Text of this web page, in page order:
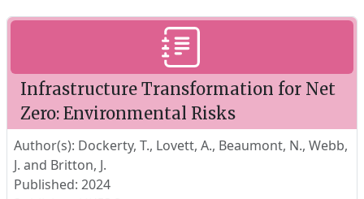
Infrastructure Transformation for Net
Zero: Environmental Risks
Author(s): Dockerty, T., Lovett, A., Beaumont, N., Webb,
J. and Britton, J.
Published: 2024